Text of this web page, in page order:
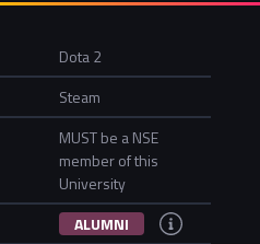
Dota 2
Steam
MUST be a NSE
member of this
University
ALUMNI